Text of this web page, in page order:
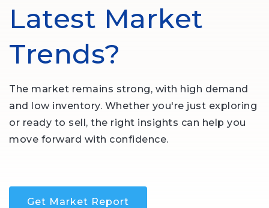
Latest Market
Trends?
The market remains strong, with high demand
and low inventory. Whether you're just exploring
or ready to sell, the right insights can help you
move forward with confidence.
Get Market Report